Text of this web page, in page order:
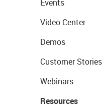
Events
Video Center
Demos
Customer Stories
Webinars
Resources